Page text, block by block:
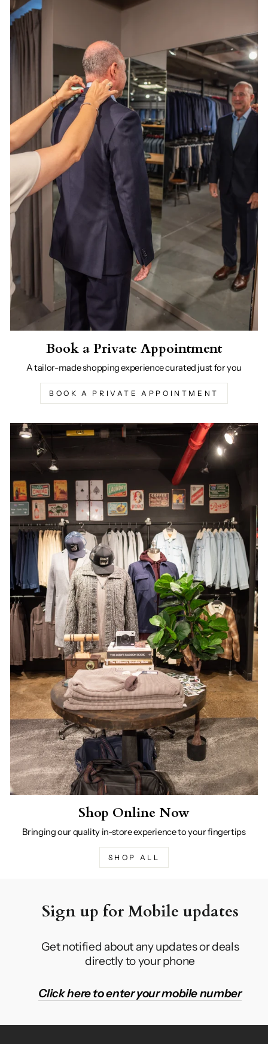
Book a Private Appointment
A tailor-made shopping experience curated just for you
BOOK A PRIVATE APPOINTMENT
Shop Online Now
Bringing our quality in-store experience to your fingertips
SHOP ALL
Sign up for Mobile updates
Get notified about any updates or deals
directly to your phone
Click here to enter your mobile number